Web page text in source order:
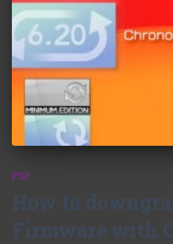
PSP
How to
Firmware with